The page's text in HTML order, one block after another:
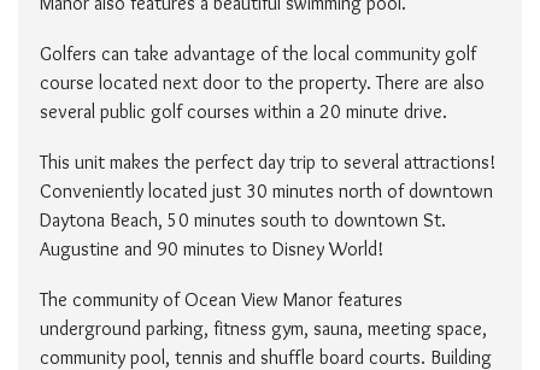
Golfers can take advantage of the local community golf
course located next door to the property. There are also
several public golf courses within a 20 minute drive.
This unit makes the perfect day trip to several attractions!
Conveniently located just 30 minutes north of downtown
Daytona Beach, 50 minutes south to downtown St.
Augustine and 90 minutes to Disney World!
The community of Ocean View Manor features
underground parking, fitness gym, sauna, meeting space,
community pool, tennis and shuffle board courts. Building